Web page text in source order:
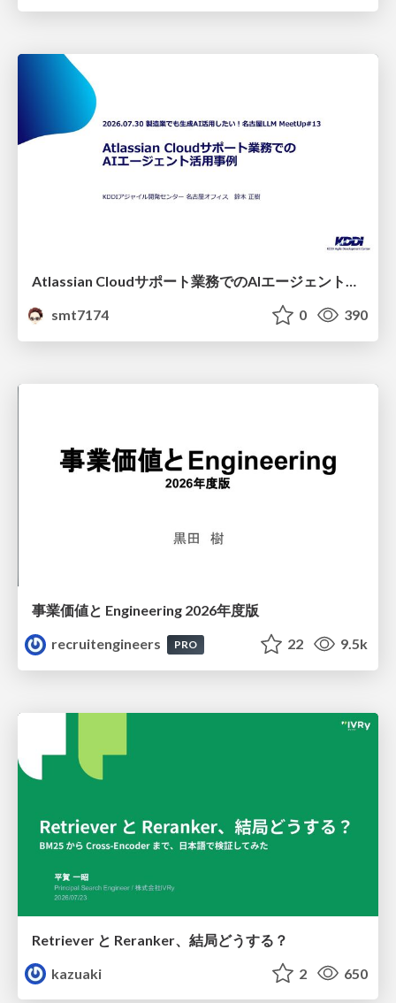
smt7174
0 390
事業価値と Engineering 2026年度版
recruitengineers
PRO 22 9.5k
Retriever と Reranker、結局どうする？
kazuaki
2 650